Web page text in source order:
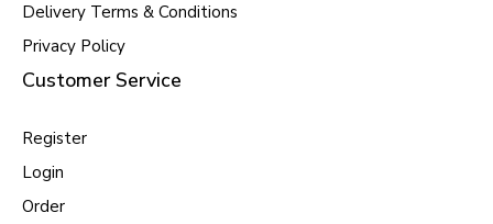
Delivery Terms & Conditions
Privacy Policy
Customer Service
Register
Login
Order